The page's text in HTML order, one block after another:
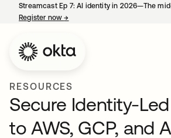
Streamcast Ep 7: AI identity in 2026—The
Register now→
RESOURCES
Secure Identity-
to AWS, GCP, and